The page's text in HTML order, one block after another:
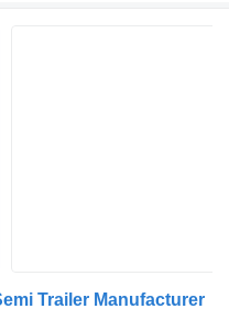
Trailer Manufacturer